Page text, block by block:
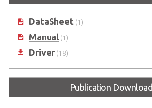
DataSheet(1)
Manual(1)
Driver(18)
Publication Download